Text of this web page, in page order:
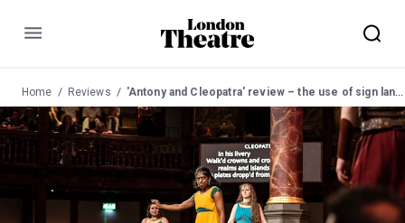
Menu
Home Reviews 'Antony and Cleopatra' review – the use of sign language adds a powerful contemporary message to Shakespeare's play